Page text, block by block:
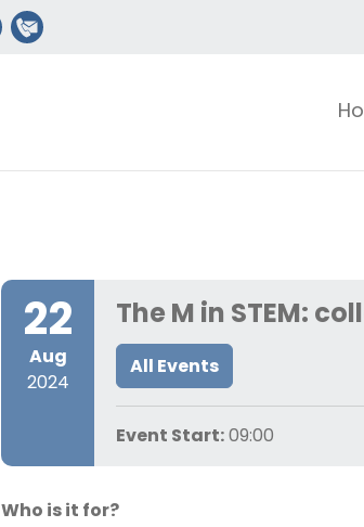
22
Aug
2024
The M in STEM:
All Events
Event Start: 09:00
Who is it for?